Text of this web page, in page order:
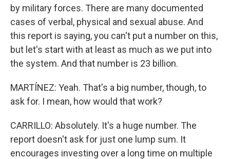
by military forces. There are many documented
cases of verbal, physical and sexual abuse. And
this report is saying, you can't put a number on this,
but let's start with at least as much as we put into
the system. And that number is 23 billion.
MARTÍNEZ: Yeah. That's a big number, though, to
ask for. I mean, how would that work?
CARRILLO: Absolutely. It's a huge number. The
report doesn't ask for just one lump sum. It
encourages investing over a long time on multiple